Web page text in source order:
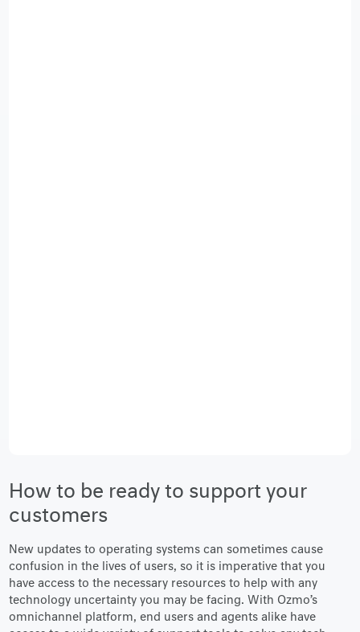
How to be ready to support your
customers
New updates to operating systems can sometimes cause
confusion in the lives of users, so it is imperative that you
have access to the necessary resources to help with any
technology uncertainty you may be facing. With Ozmo’s
omnichannel platform, end users and agents alike have